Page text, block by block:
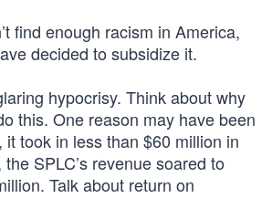
find enough racism in America,
decided to subsidize it.
hypocrisy. Think about why
this. One reason may have been
took in less than $60 million in
SPLC’s revenue soared to
Talk about return on